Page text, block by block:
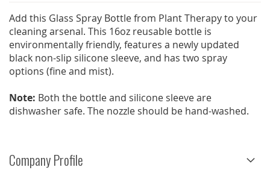
Add this Glass Spray Bottle from Plant Therapy to your
cleaning arsenal. This 16oz reusable bottle is
environmentally friendly, features a newly updated
black non-slip silicone sleeve, and has two spray
options (fine and mist).
Note: Both the bottle and silicone sleeve are
dishwasher safe. The nozzle should be hand-washed.
Company Profile